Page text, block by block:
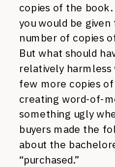
copies of the
you would be
number of copies
But what should
relatively harmless
few more copies
creating word-of-
something ugly
buyers made the
about the
“purchased.”